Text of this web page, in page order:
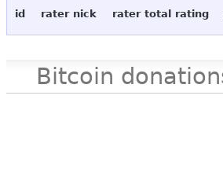
id rater nick rater total rating
Bitcoin